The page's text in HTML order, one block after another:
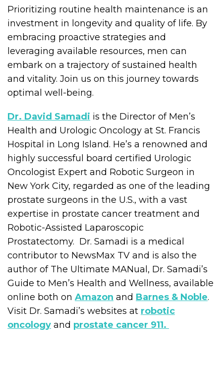
Prioritizing routine health maintenance is an
investment in longevity and quality of life. By
embracing proactive strategies and
leveraging available resources, men can
embark on a trajectory of sustained health
and vitality. Join us on this journey towards
optimal well-being.
Dr. David Samadi is the Director of Men’s
Health and Urologic Oncology at St. Francis
Hospital in Long Island. He’s a renowned and
highly successful board certified Urologic
Oncologist Expert and Robotic Surgeon in
New York City, regarded as one of the leading
prostate surgeons in the U.S., with a vast
expertise in prostate cancer treatment and
Robotic-Assisted Laparoscopic
Prostatectomy. Dr. Samadi is a medical
contributor to NewsMax TV and is also the
author of The Ultimate MANual, Dr. Samadi’s
Guide to Men’s Health and Wellness, available
online both on Amazon and Barnes & Noble.
Visit Dr. Samadi’s websites at robotic
oncology and prostate cancer 911.